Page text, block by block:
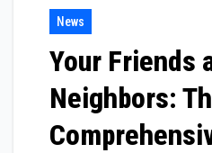
News
Your Friends
Neighbors: